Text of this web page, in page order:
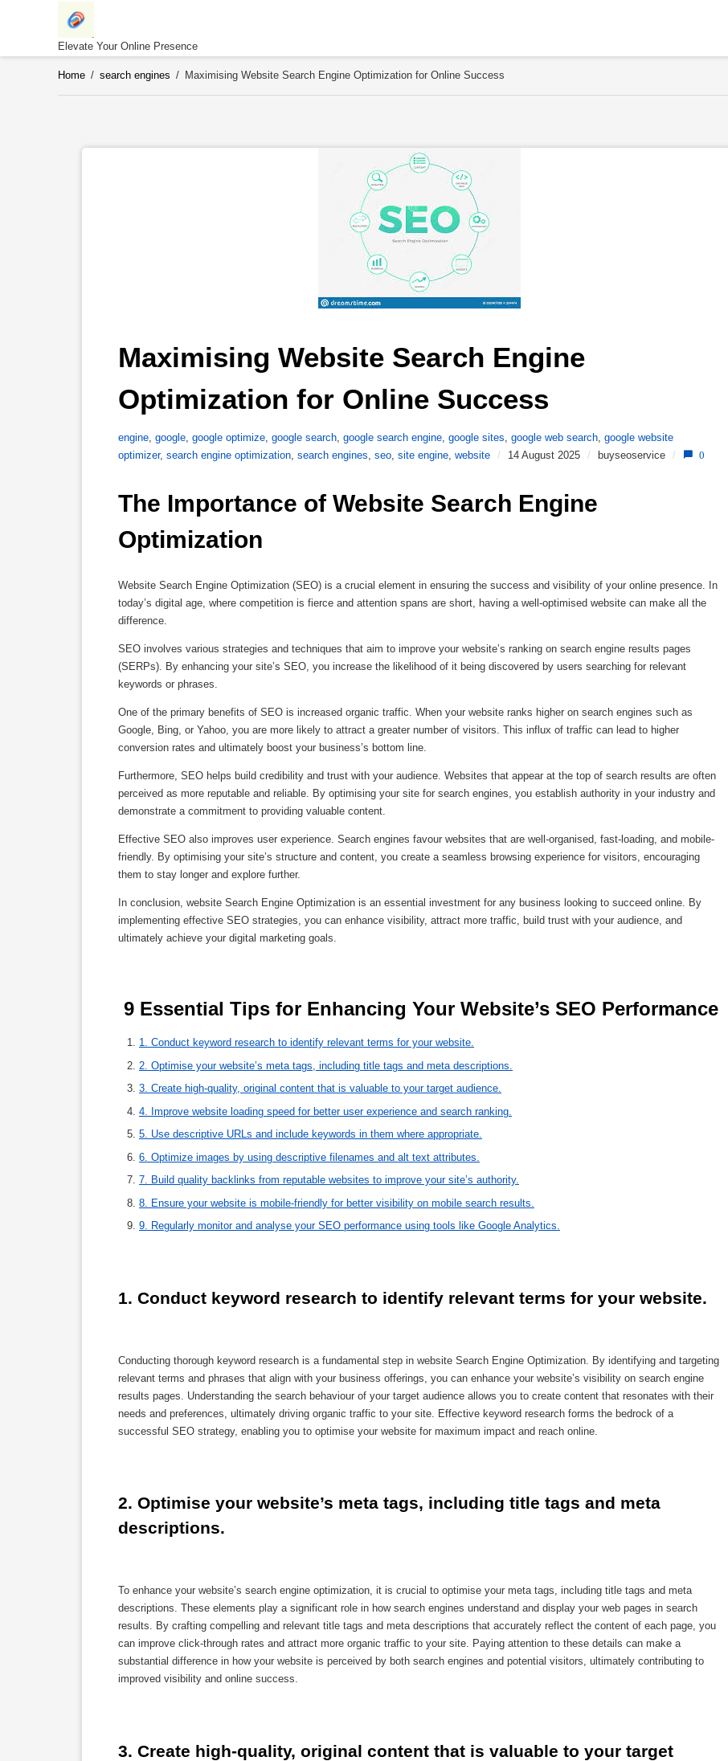
Elevate Your Online Presence
Home / search engines / Maximising Website Search Engine Optimization for Online Success
Maximising Website Search Engine
Optimization for Online Success
engine google google optimize google search google search engine google sites google web search google website
optimizer, search engine optimization search engines seo site engine website / 14 August 2025 / buyseoservice / 0
The Importance of Website Search Engine
Optimization
Website Search Engine Optimization (SEO) is a crucial element in ensuring the success and visibility of your online presence. In
today’s digital age, where competition is fierce and attention spans are short, having a well-optimised website can make all the
difference.
SEO involves various strategies and techniques that aim to improve your website’s ranking on search engine results pages
(SERPs). By enhancing your site’s SEO, you increase the likelihood of it being discovered by users searching for relevant
keywords or phrases.
One of the primary benefits of SEO is increased organic traffic. When your website ranks higher on search engines such as
Google, Bing, or Yahoo, you are more likely to attract a greater number of visitors. This influx of traffic can lead to higher
conversion rates and ultimately boost your business’s bottom line.
Furthermore, SEO helps build credibility and trust with your audience. Websites that appear at the top of search results are often
perceived as more reputable and reliable. By optimising your site for search engines, you establish authority in your industry and
demonstrate a commitment to providing valuable content.
Effective SEO also improves user experience. Search engines favour websites that are well-organised, fast-loading, and mobile-
friendly. By optimising your site’s structure and content, you create a seamless browsing experience for visitors, encouraging
them to stay longer and explore further.
In conclusion, website Search Engine Optimization is an essential investment for any business looking to succeed online. By
implementing effective SEO strategies, you can enhance visibility, attract more traffic, build trust with your audience, and
ultimately achieve your digital marketing goals.
1. Conduct keyword research to identify relevant terms for your website.
2. Optimise your website’s meta tags, including title tags and meta descriptions.
3. Create high-quality, original content that is valuable to your target audience.
4. Improve website loading speed for better user experience and search ranking.
5. Use descriptive URLs and include keywords in them where appropriate.
6. Optimize images by using descriptive filenames and alt text attributes.
7. Build quality backlinks from reputable websites to improve your site’s authority.
8. Ensure your website is mobile-friendly for better visibility on mobile search results.
9. Regularly monitor and analyse your SEO performance using tools like Google Analytics.
1. Conduct keyword research to identify relevant terms for your website.
Conducting thorough keyword research is a fundamental step in website Search Engine Optimization. By identifying and targeting
relevant terms and phrases that align with your business offerings, you can enhance your website’s visibility on search engine
results pages. Understanding the search behaviour of your target audience allows you to create content that resonates with their
needs and preferences, ultimately driving organic traffic to your site. Effective keyword research forms the bedrock of a
successful SEO strategy, enabling you to optimise your website for maximum impact and reach online.
2. Optimise your website’s meta tags, including title tags and meta
descriptions.
To enhance your website’s search engine optimization, it is crucial to optimise your meta tags, including title tags and meta
descriptions. These elements play a significant role in how search engines understand and display your web pages in search
results. By crafting compelling and relevant title tags and meta descriptions that accurately reflect the content of each page, you
can improve click-through rates and attract more organic traffic to your site. Paying attention to these details can make a
substantial difference in how your website is perceived by both search engines and potential visitors, ultimately contributing to
improved visibility and online success.
3. Create high-quality, original content that is valuable to your target